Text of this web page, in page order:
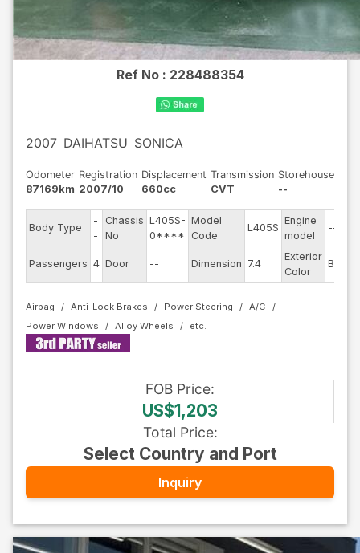
Ref No : 228488354
2007 DAIHATSU SONICA
Odometer
87169km
Registration
2007/10
Displacement
660cc
Transmission
CVT
Storehouse
--
Body Type
-
-
Chassis
No
L405S-
0****
Model
Code
L405S
Engine
model
--
Passengers 4 Door -- Dimension 7.4
Exterior
Color
Blue
Airbag Anti-Lock Brakes Power Steering
A/C
Power Windows
Alloy Wheels
FOB Price:
US$1,203
Total Price:
Select Country and Port
Inquiry